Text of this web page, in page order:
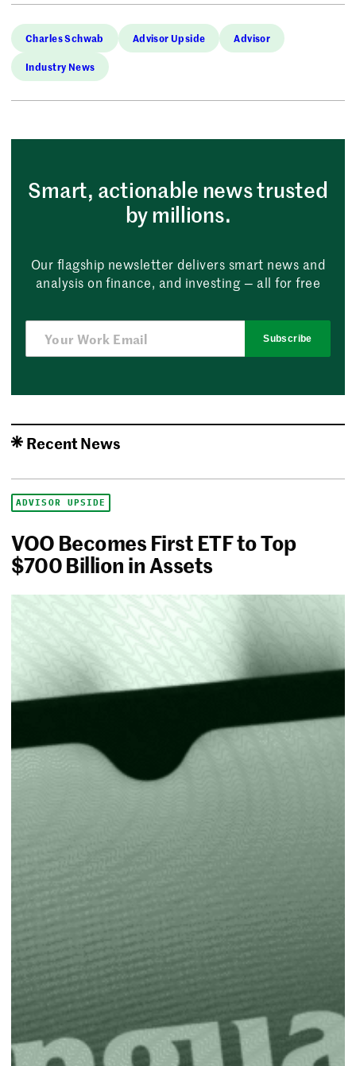
Charles Schwab Advisor Upside Advisor
Industry News
Smart, actionable news trusted
by millions.
Our flagship newsletter delivers smart news and
analysis on finance, and investing — all for free
Subscribe
Recent News
ADVISOR UPSIDE
VOO Becomes First ETF to Top
$700 Billion in Assets